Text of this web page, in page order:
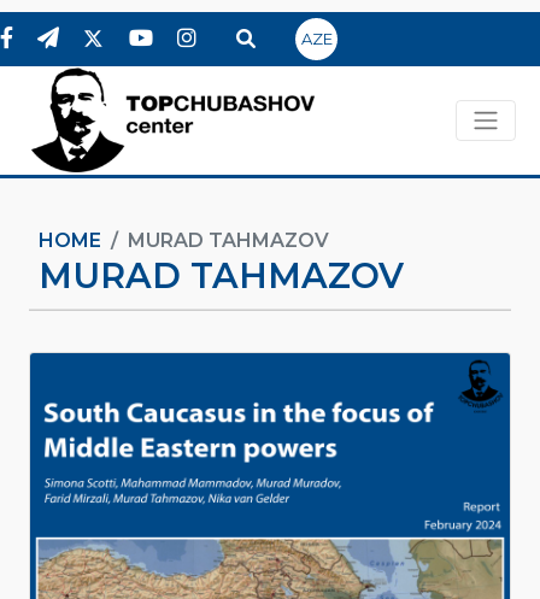
AZE
HOME MURAD TAHMAZOV
MURAD TAHMAZOV